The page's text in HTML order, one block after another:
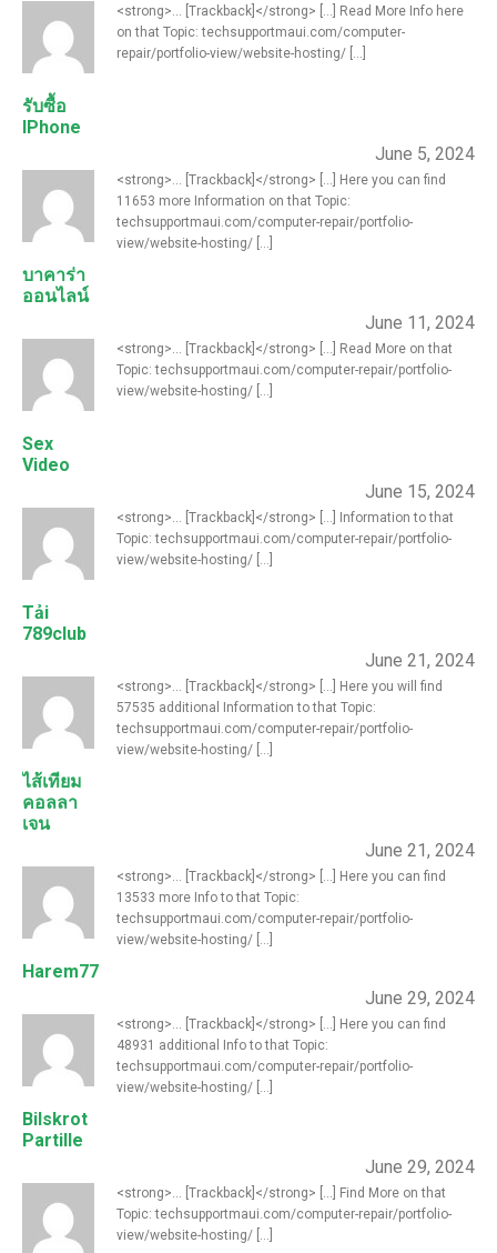
รับซื้อ
IPhone
<strong>... [Trackback]</strong> [...] Read More Info here
on that Topic: techsupportmaui.com/computer-
repair/portfolio-view/website-hosting/ [...]
June 5, 2024
บาคาร่า
ออนไลน์
<strong>... [Trackback]</strong> [...] Here you can find
11653 more Information on that Topic:
techsupportmaui.com/computer-repair/portfolio-
view/website-hosting/ [...]
June 11, 2024
Sex
Video
<strong>... [Trackback]</strong> [...] Read More on that
Topic: techsupportmaui.com/computer-repair/portfolio-
view/website-hosting/ [...]
June 15, 2024
Tải
789club
<strong>... [Trackback]</strong> [...] Information to that
Topic: techsupportmaui.com/computer-repair/portfolio-
view/website-hosting/ [...]
June 21, 2024
ไส้เทียม
คอลลา
เจน
<strong>... [Trackback]</strong> [...] Here you will find
57535 additional Information to that Topic:
techsupportmaui.com/computer-repair/portfolio-
view/website-hosting/ [...]
June 21, 2024
Harem77
<strong>... [Trackback]</strong> [...] Here you can find
13533 more Info to that Topic:
techsupportmaui.com/computer-repair/portfolio-
view/website-hosting/ [...]
June 29, 2024
Bilskrot
Partille
<strong>... [Trackback]</strong> [...] Here you can find
48931 additional Info to that Topic:
techsupportmaui.com/computer-repair/portfolio-
view/website-hosting/ [...]
June 29, 2024
<strong>... [Trackback]</strong> [...] Find More on that
Topic: techsupportmaui.com/computer-repair/portfolio-
view/website-hosting/ [...]